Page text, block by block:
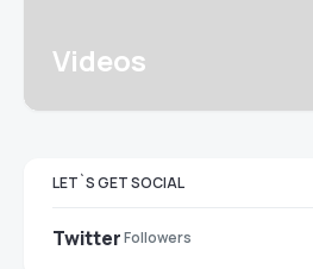
Videos
LET`S GET SOCIAL
TwitterFollowers